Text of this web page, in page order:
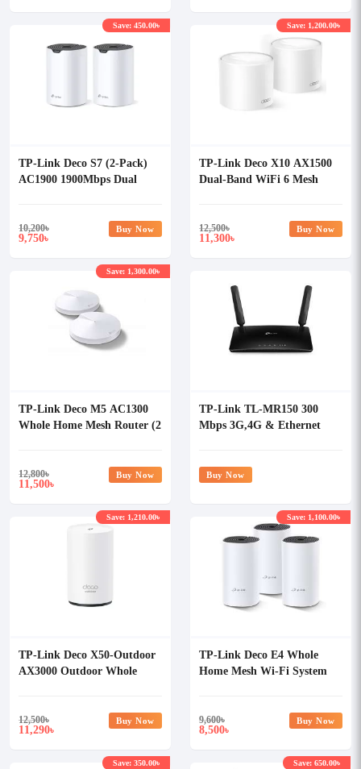
TP-Link Deco S7 (2-Pack)
AC1900 1900Mbps Dual
10,200৳
9,750৳
Save: 450.00৳
Buy Now
TP-Link Deco X10 AX1500
Dual-Band WiFi 6 Mesh
12,500৳
11,300৳
Save: 1,200.00৳
Buy Now
TP-Link Deco M5 AC1300
Whole Home Mesh Router (2
12,800৳
11,500৳
Save: 1,300.00৳
Buy Now
TP-Link TL-MR150 300
Mbps 3G,4G & Ethernet
Buy Now
TP-Link Deco X50-Outdoor
AX3000 Outdoor Whole
12,500৳
11,290৳
Save: 1,210.00৳
Buy Now
TP-Link Deco E4 Whole
Home Mesh Wi-Fi System
9,600৳
8,500৳
Save: 1,100.00৳
Buy Now
Save: 350.00৳ Save: 650.00৳